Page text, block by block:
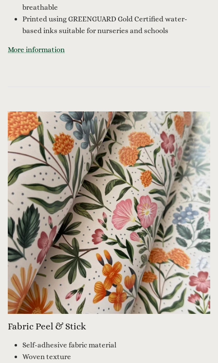
breathable
Printed using GREENGUARD Gold Certified water-
based inks suitable for nurseries and schools
More information
Fabric Peel & Stick
Self-adhesive fabric material
Woven texture